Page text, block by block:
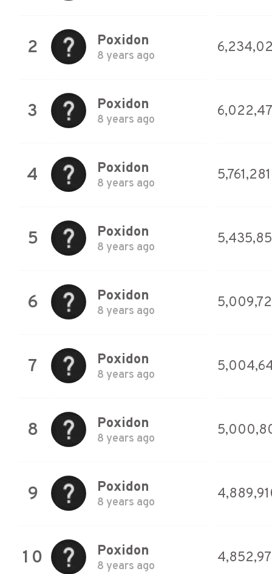
2 Poxidon
8 years ago
3 Poxidon
8 years ago
4 Poxidon
8 years ago
5,761,281
5 Poxidon
8 years ago
6 Poxidon
8 years ago
7 Poxidon
8 years ago
8 Poxidon
8 years ago
9 Poxidon
8 years ago
10 Poxidon
8 years ago